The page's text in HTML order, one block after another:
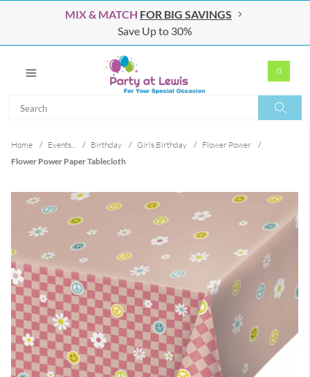
MIX & MATCH FOR BIG SAVINGS
Save Up to 30%
0
Home / Events... / Birthday / Girls Birthday / Flower Power
/
Flower Power Paper Tablecloth